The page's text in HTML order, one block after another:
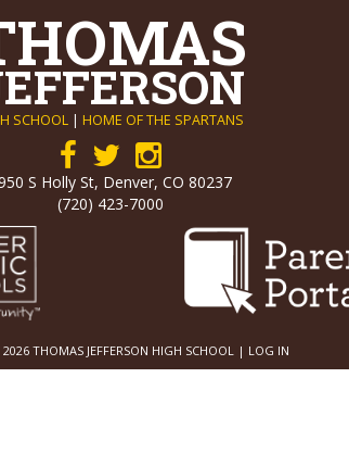
SCHOOL | HOME OF THE SPARTANS
S Holly St, Denver, CO 80237
(720) 423-7000
THOMAS JEFFERSON HIGH SCHOOL | LOG IN